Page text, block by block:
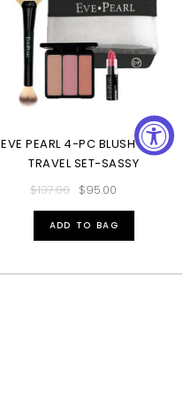
EVE PEARL 4-PC BLUSH & LIP
TRAVEL SET-SASSY
$137.00 $95.00
ADD TO BAG